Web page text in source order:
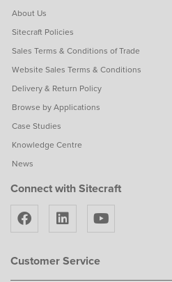
About Us
Sitecraft Policies
Sales Terms & Conditions of Trade
Website Sales Terms & Conditions
Delivery & Return Policy
Browse by Applications
Case Studies
Knowledge Centre
News
Connect with Sitecraft
Customer Service